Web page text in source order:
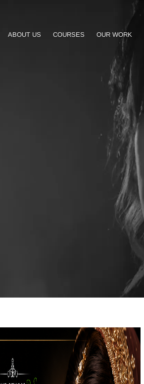
ABOUT US COURSES OUR WORK